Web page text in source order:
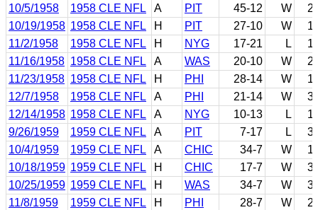
10/5/1958
1958 CLE NFL A PIT 45-12 W
2
10/19/1958 1958 CLE NFL H PIT 27-10 W
1
11/2/1958
1958 CLE NFL H NYG 17-21 L
1
11/16/1958 1958 CLE NFL A WAS 20-10 W
2
11/23/1958 1958 CLE NFL H PHI 28-14 W
1
12/7/1958
1958 CLE NFL A PHI 21-14 W
3
12/14/1958 1958 CLE NFL A NYG 10-13 L
1
9/26/1959
1959 CLE NFL A PIT 7-17 L
3
10/4/1959
1959 CLE NFL A CHIC 34-7 W
1
10/18/1959 1959 CLE NFL H CHIC 17-7 W
3
10/25/1959 1959 CLE NFL H WAS 34-7 W
3
11/8/1959
1959 CLE NFL H PHI 28-7 W
2